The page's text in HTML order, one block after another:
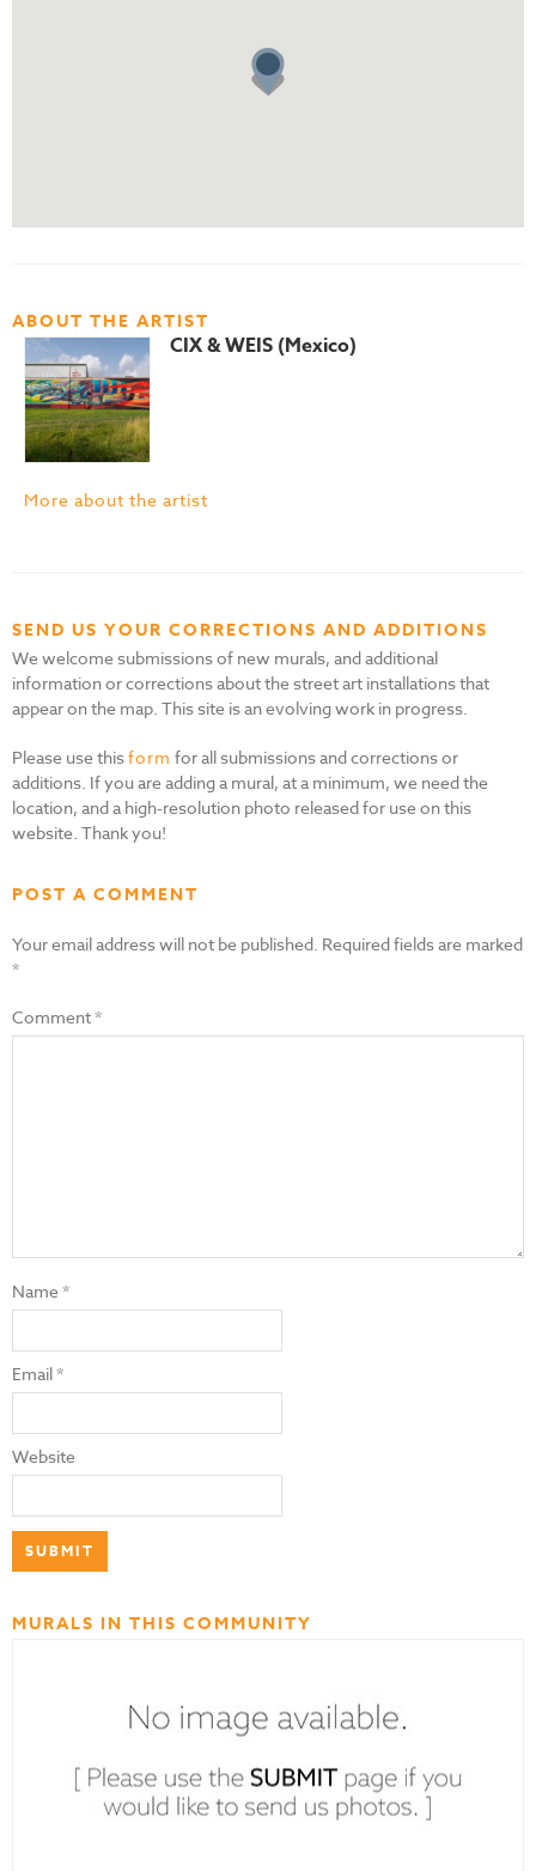
ABOUT THE ARTIST
CIX & WEIS (Mexico)
More about the artist
SEND US YOUR CORRECTIONS AND ADDITIONS
We welcome submissions of new murals, and additional
information or corrections about the street art installations that
appear on the map. This site is an evolving work in progress.
Please use thisform for all submissions and corrections or
additions. If you are adding a mural, at a minimum, we need the
location, and a high-resolution photo released for use on this
website. Thank you!
POST A COMMENT
Your email address will not be published. Required fields are marked
*
Comment*
Name*
Email*
Website
MURALS IN THIS COMMUNITY